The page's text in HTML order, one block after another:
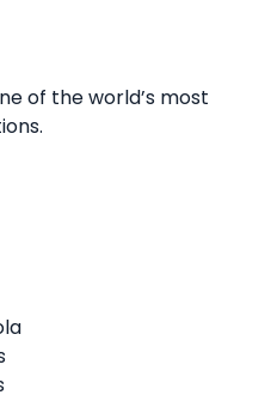
of the world’s most